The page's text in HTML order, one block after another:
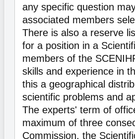
any specific question
associated members
There is also a reserve
for a position in a
members of the
skills and experience in
this a geographical
scientific problems and
The experts' term of
maximum of three
Commission, the